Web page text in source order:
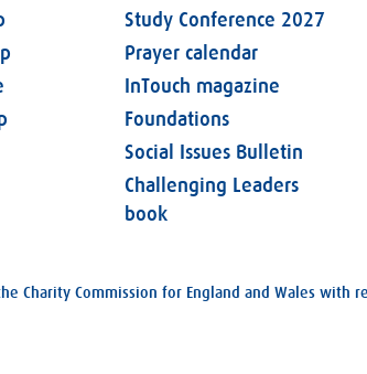
Study Conference 2027
Prayer calendar
InTouch magazine
Foundations
Social Issues Bulletin
Challenging Leaders
book
Charity Commission for England and Wales with